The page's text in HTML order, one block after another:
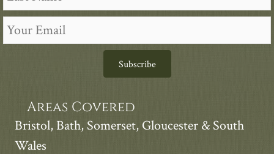
Subscribe
Areas Covered
Bristol, Bath, Somerset, Gloucester & South
Wales